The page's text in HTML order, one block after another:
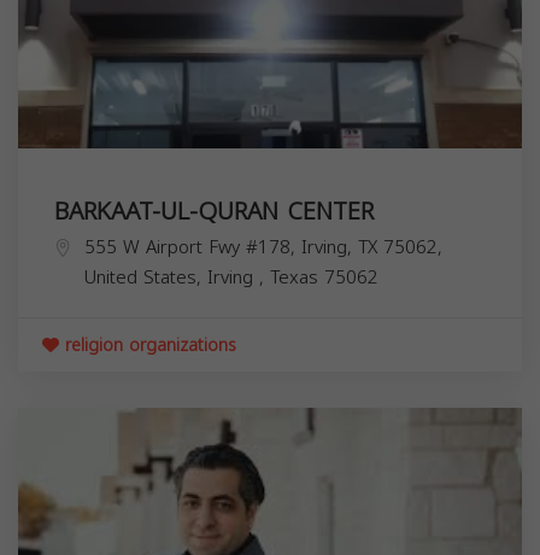
BARKAAT-UL-QURAN CENTER
555 W Airport Fwy #178, Irving, TX 75062,
United States, Irving , Texas 75062
religion organizations